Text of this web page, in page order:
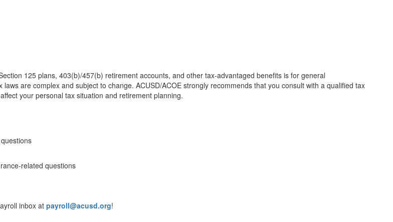
125 plans, 403(b)/457(b) retirement accounts, and other tax-advantaged benefits is for general
are complex and subject to change. ACUSD/ACOE strongly recommends that you consult with a qualified tax
your personal tax situation and retirement planning.
related questions
inbox at payroll@acusd.org!